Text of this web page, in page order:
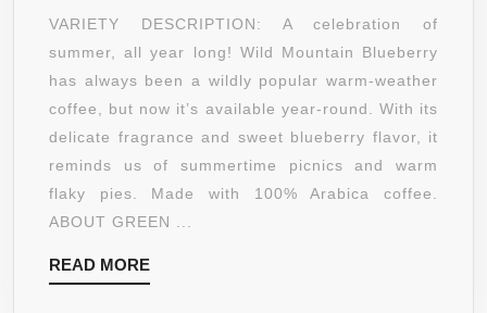
WILD
K-
CUPS,
VARIETY DESCRIPTION: A celebration of
summer, all year long! Wild Mountain Blueberry
has always been a wildly popular warm-weather
coffee, but now it’s available year-round. With its
delicate fragrance and sweet blueberry flavor, it
reminds us of summertime picnics and warm
flaky pies. Made with 100% Arabica coffee.
ABOUT GREEN ...
READ MOREREAD
MORE